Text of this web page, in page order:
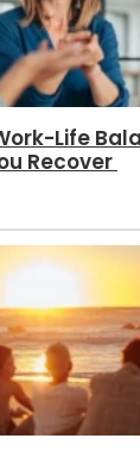
Life
Recover